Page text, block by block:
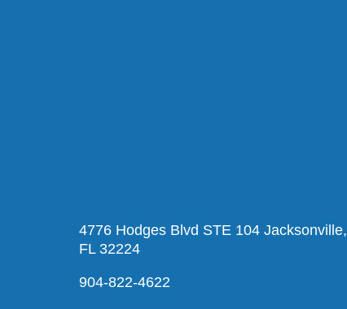
4776 Hodges Blvd STE 104 Jacksonville,
FL 32224
904-822-4622